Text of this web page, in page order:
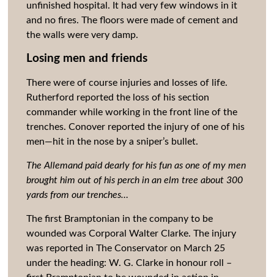
unfinished hospital. It had very few windows in it
and no fires. The floors were made of cement and
the walls were very damp.
Losing men and friends
There were of course injuries and losses of life.
Rutherford reported the loss of his section
commander while working in the front line of the
trenches. Conover reported the injury of one of his
men—hit in the nose by a sniper’s bullet.
The Allemand paid dearly for his fun as one of my men
brought him out of his perch in an elm tree about 300
yards from our trenches…
The first Bramptonian in the company to be
wounded was Corporal Walter Clarke. The injury
was reported in The Conservator on March 25
under the heading: W. G. Clarke in honour roll –